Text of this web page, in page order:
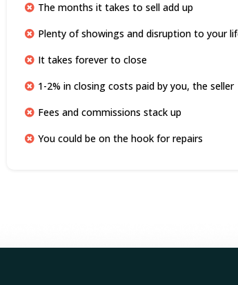
The months it takes to sell add up
Plenty of showings and disruption to your
It takes forever to close
1-2% in closing costs paid by you, the seller
Fees and commissions stack up
You could be on the hook for repairs